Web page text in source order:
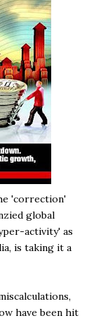
'correction'
global
activity' as
is taking it a
have been hit